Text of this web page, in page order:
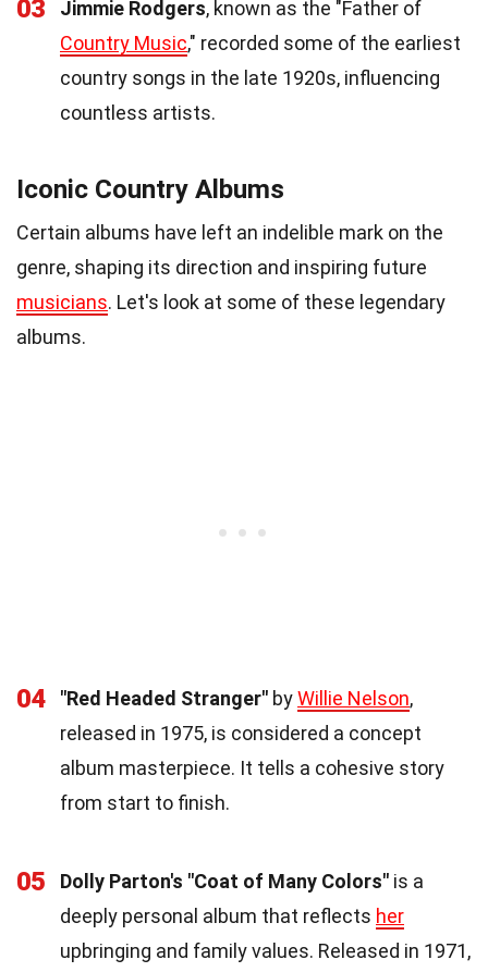
03 Jimmie Rodgers, known as the "Father of
Country Music," recorded some of the earliest
country songs in the late 1920s, influencing
countless artists.
Iconic Country Albums
Certain albums have left an indelible mark on the
genre, shaping its direction and inspiring future
musicians. Let's look at some of these legendary
albums.
04 "Red Headed Stranger" byWillie Nelson,
released in 1975, is considered a concept
album masterpiece. It tells a cohesive story
from start to finish.
05 Dolly Parton's "Coat of Many Colors" is a
deeply personal album that reflects her
upbringing and family values. Released in 1971,